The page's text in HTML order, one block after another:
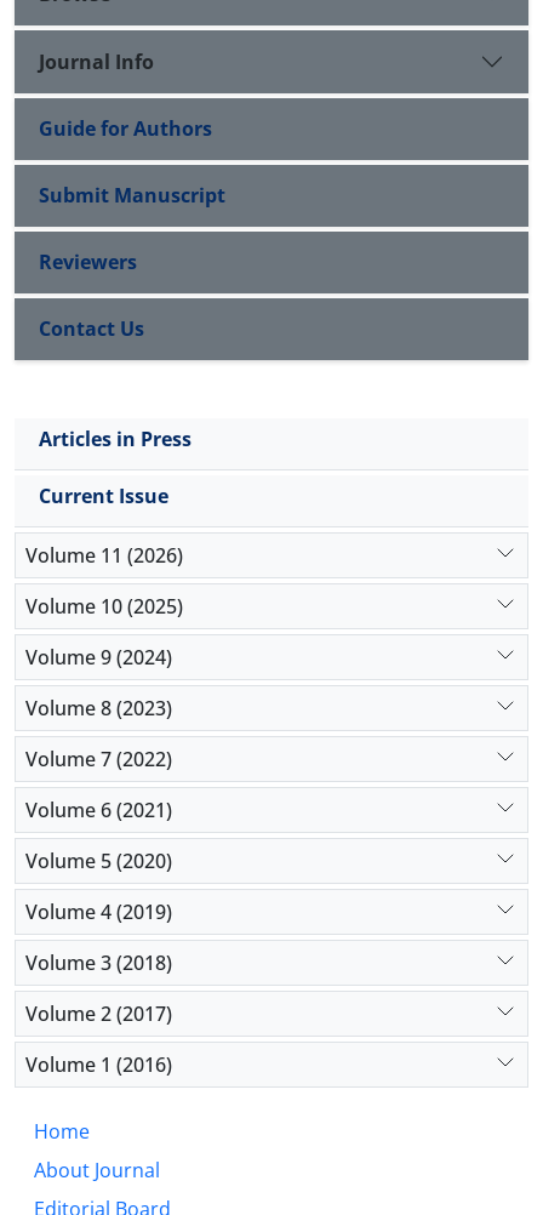
Journal Info
Guide for Authors
Submit Manuscript
Reviewers
Contact Us
Articles in Press
Current Issue
Volume 11 (2026)
Volume 10 (2025)
Volume 9 (2024)
Volume 8 (2023)
Volume 7 (2022)
Volume 6 (2021)
Volume 5 (2020)
Volume 4 (2019)
Volume 3 (2018)
Volume 2 (2017)
Volume 1 (2016)
Home
About Journal
Editorial Board